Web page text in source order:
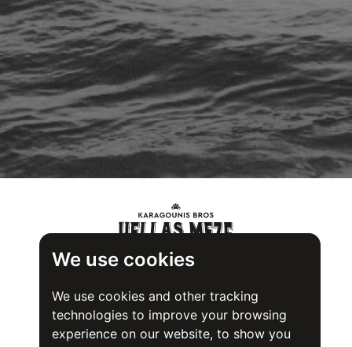
We use cookies
We use cookies and other tracking
technologies to improve your browsing
experience on our website, to show you